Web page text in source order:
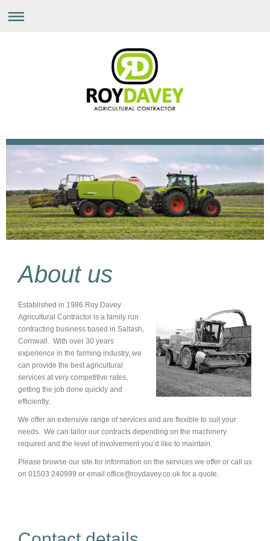
About us
Established in 1986 Roy Davey
Agricultural Contractor is a family run
contracting business based in Saltash,
Cornwall. With over 30 years
experience in the farming industry, we
can provide the best agricultural
services at very competitive rates,
getting the job done quickly and
efficiently.
We offer an extensive range of services and are flexible to suit your
needs. We can tailor our contracts depending on the machinery
required and the level of involvement you’d like to maintain.
Please browse our site for information on the services we offer or call us
on 01503 240999 or email office@roydavey.co.uk for a quote.